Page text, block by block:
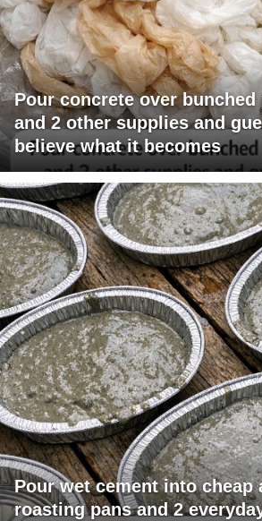
Pour concrete over
and 2 other supplies and
believe what it becomes
Pour wet cement into cheap
roasting pans and 2